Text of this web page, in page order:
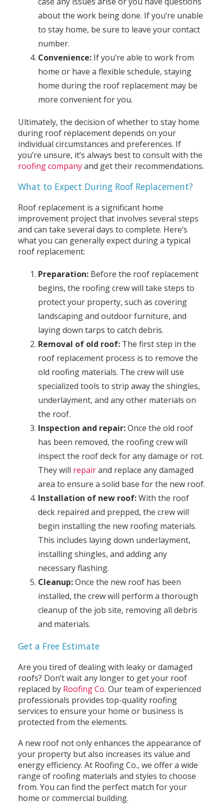
about the work being done. If you’re unable
to stay home, be sure to leave your contact
number.
Convenience:If you’re able to work from
home or have a flexible schedule, staying
home during the roof replacement may be
more convenient for you.
Ultimately, the decision of whether to stay home
during roof replacement depends on your
individual circumstances and preferences. If
you’re unsure, it’s always best to consult with the
roofing companyand get their recommendations.
What to Expect During Roof Replacement?
Roof replacement is a significant home
improvement project that involves several steps
and can take several days to complete. Here’s
what you can generally expect during a typical
roof replacement:
Preparation: Before the roof replacement
begins, the roofing crew will take steps to
protect your property, such as covering
landscaping and outdoor furniture, and
laying down tarps to catch debris.
Removal of old roof:The first step in the
roof replacement process is to remove the
old roofing materials. The crew will use
specialized tools to strip away the shingles,
underlayment, and any other materials on
the roof.
Inspection and repair:Once the old roof
has been removed, the roofing crew will
inspect the roof deck for any damage or rot.
They will repairand replace any damaged
area to ensure a solid base for the new roof.
Installation of new roof:With the roof
deck repaired and prepped, the crew will
begin installing the new roofing materials.
This includes laying down underlayment,
installing shingles, and adding any
necessary flashing.
Cleanup:Once the new roof has been
installed, the crew will perform a thorough
cleanup of the job site, removing all debris
and materials.
Get a Free Estimate
Are you tired of dealing with leaky or damaged
roofs? Don’t wait any longer to get your roof
replaced by Roofing Co. Our team of experienced
professionals provides top-quality roofing
services to ensure your home or business is
protected from the elements.
A new roof not only enhances the appearance of
your property but also increases its value and
energy efficiency. At Roofing Co., we offer a wide
range of roofing materials and styles to choose
from. You can find the perfect match for your
home or commercial building.